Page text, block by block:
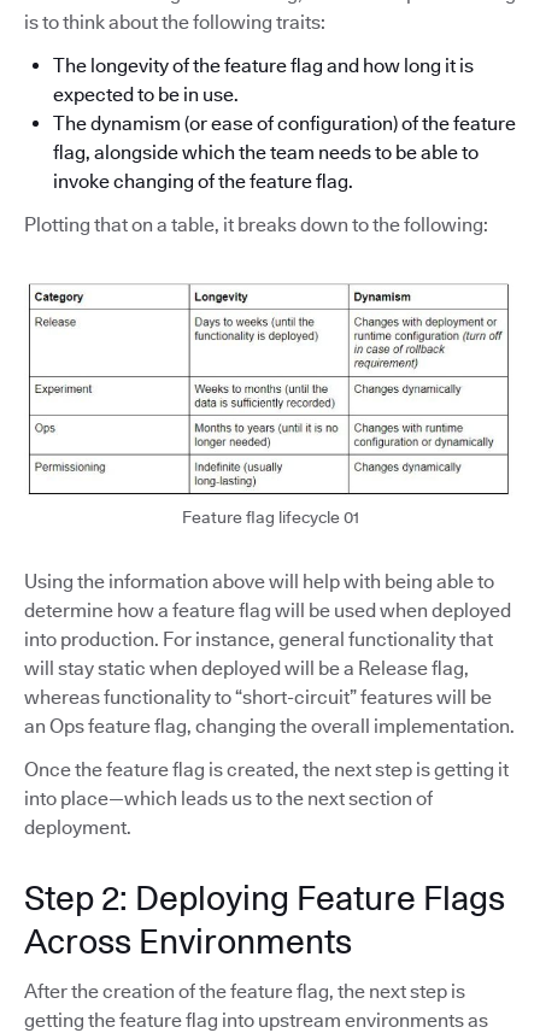
is to think about the following traits:
The longevity of the feature flag and how long it is
expected to be in use.
The dynamism (or ease of configuration) of the feature
flag, alongside which the team needs to be able to
invoke changing of the feature flag.
Plotting that on a table, it breaks down to the following:
Feature flag lifecycle 01
Using the information above will help with being able to
determine how a feature flag will be used when deployed
into production. For instance, general functionality that
will stay static when deployed will be a Release flag,
whereas functionality to “short-circuit” features will be
an Ops feature flag, changing the overall implementation.
Once the feature flag is created, the next step is getting it
into place—which leads us to the next section of
deployment.
Step 2: Deploying Feature Flags
Across Environments
After the creation of the feature flag, the next step is
getting the feature flag into upstream environments as